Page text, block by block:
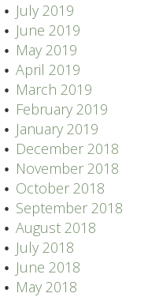
July 2019
June 2019
May 2019
April 2019
March 2019
February 2019
January 2019
December 2018
November 2018
October 2018
September 2018
August 2018
July 2018
June 2018
May 2018